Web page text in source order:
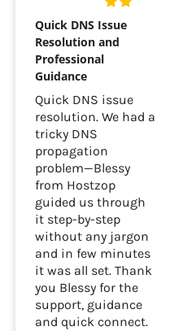
Quick DNS Issue
Resolution and
Professional
Guidance
Quick DNS issue
resolution. We had a
tricky DNS
propagation
problem—Blessy
from Hostzop
guided us through
it step-by-step
without any jargon
and in few minutes
it was all set. Thank
you Blessy for the
support, guidance
and quick connect.